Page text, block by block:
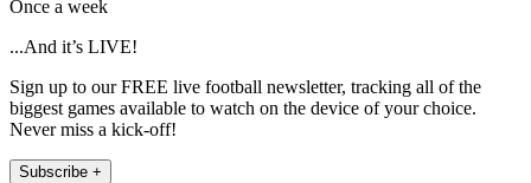
Once a week
...And it’s LIVE!
Sign up to our FREE live football newsletter, tracking all of the
biggest games available to watch on the device of your choice.
Never miss a kick-off!
Subscribe +